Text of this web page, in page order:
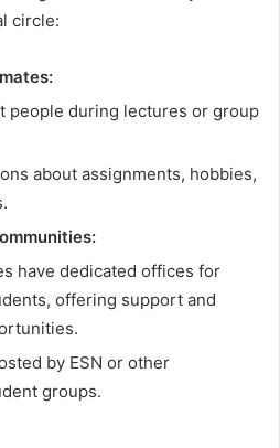
circle:
people during lectures or group
about assignments, hobbies,
have dedicated offices for
offering support and
by ESN or other
groups.